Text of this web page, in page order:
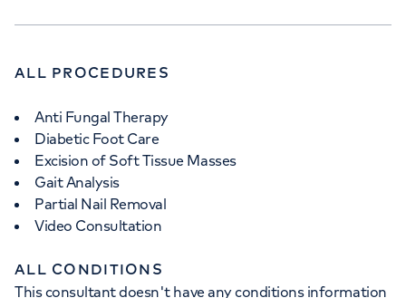
ALL PROCEDURES
Anti Fungal Therapy
Diabetic Foot Care
Excision of Soft Tissue Masses
Gait Analysis
Partial Nail Removal
Video Consultation
ALL CONDITIONS
This consultant doesn't have any conditions information